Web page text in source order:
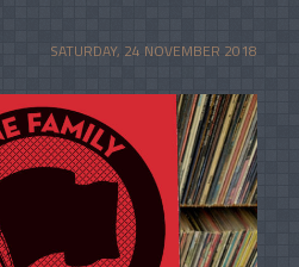
SATURDAY, 24 NOVEMBER 2018